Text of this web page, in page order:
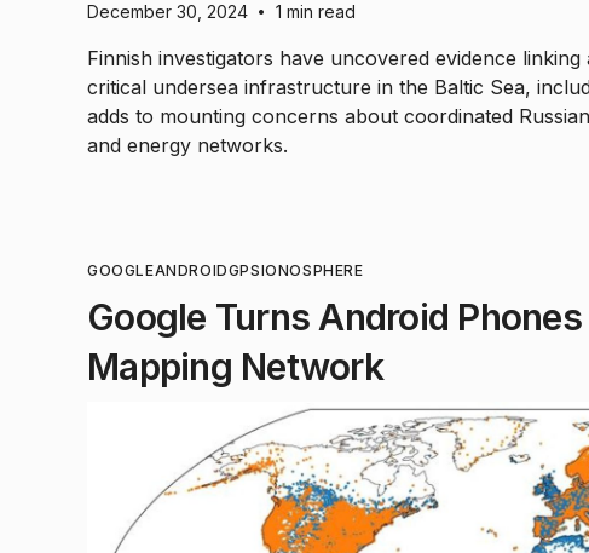
December 30, 2024 • 1 min read
Finnish investigators have uncovered evidence
critical undersea infrastructure in the Baltic Sea,
adds to mounting concerns about coordinated
and energy networks.
GOOGLEANDROIDGPSIONOSPHERE
Google Turns Android
Mapping Network